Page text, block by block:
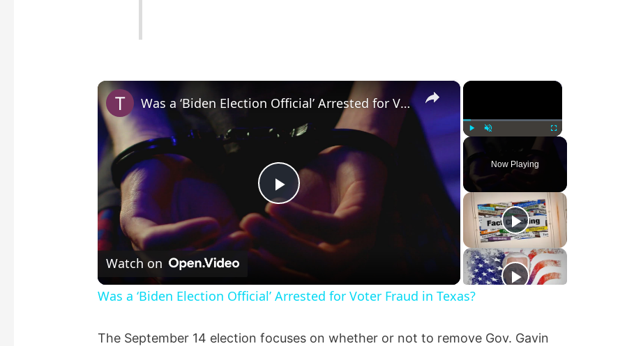
×
Fullscreen
Now Playing
×
P
a
Was a ‘Biden Election Official’ Arrested for Voter Fraud in Texas?
Watch on
Was a ‘Biden Election Official’ Arrested for Voter Fraud in Texas?
The September 14 election focuses on whether or not to remove Gov. Gavin